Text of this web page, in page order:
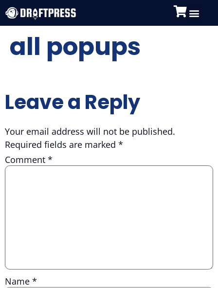
all popups
Leave a Reply
Your email address will not be published.
Required fields are marked *
Comment *
Name *